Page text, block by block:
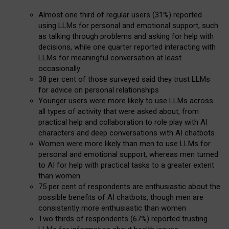
Almost one third of regular users (31%) reported
using LLMs for personal and emotional support, such
as talking through problems and asking for help with
decisions, while one quarter reported interacting with
LLMs for meaningful conversation at least
occasionally
38 per cent of those surveyed said they trust LLMs
for advice on personal relationships
Younger users were more likely to use LLMs across
all types of activity that were asked about, from
practical help and collaboration to role play with AI
characters and deep conversations with AI chatbots
Women were more likely than men to use LLMs for
personal and emotional support, whereas men turned
to AI for help with practical tasks to a greater extent
than women
75 per cent of respondents are enthusiastic about the
possible benefits of AI chatbots, though men are
consistently more enthusiastic than women
Two thirds of respondents (67%) reported trusting